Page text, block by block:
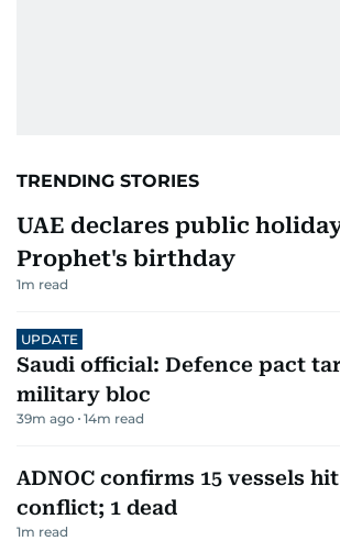
TRENDING STORIES
UAE declares public
Prophet's birthday
1m read
UPDATE
Saudi official: Defence pact
military bloc
39m ago 14m read
ADNOC confirms 15 vessels
conflict; 1 dead
1m read